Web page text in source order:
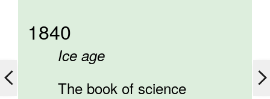
1840
Ice age
The book of science